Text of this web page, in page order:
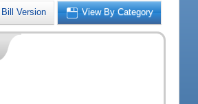
Version View By Category